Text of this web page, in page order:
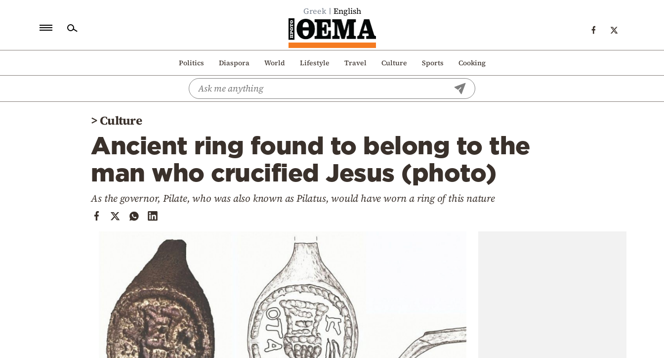
Greek English
Politics Diaspora World Lifestyle Travel Culture Sports Cooking
Politics
>Culture
Ancient ring found to belong to the
man who crucified Jesus (photo)
As the governor, Pilate, who was also known as Pilatus, would have worn a ring of this nature